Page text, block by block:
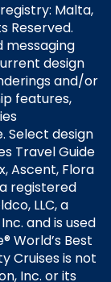
Malta,
Reserved.
messaging
design
and/or
features,
Select design
Travel Guide
Ascent, Flora
registered
LLC, a
and is used
World’s Best
Cruises is not
Inc. or its